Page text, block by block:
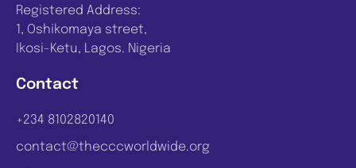
Contact
+234 8102820140
contact@thecccworldwide.org
Registered Address:
1, Oshikomaya street,
Ikosi-Ketu, Lagos. Nigeria